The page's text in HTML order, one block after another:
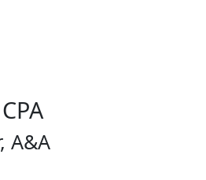
A&A